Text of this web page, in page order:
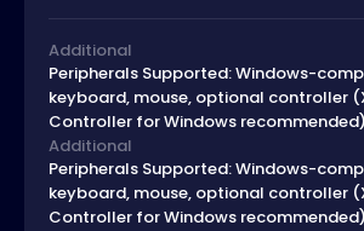
Additional
Peripherals Supported: Windows-
keyboard, mouse, optional controller
Controller for Windows recommended)
Additional
Peripherals Supported: Windows-
keyboard, mouse, optional controller
Controller for Windows recommended)